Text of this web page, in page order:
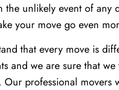
the unlikely event of any
your move go even
that every move is
and we are sure that
professional movers